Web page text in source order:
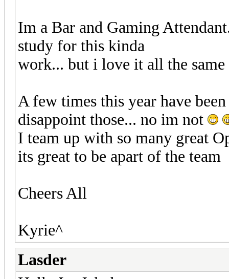
Im a Bar and Gaming
study for this kinda
work... but i love it all the
A few times this year have
disappoint those... no im not
I team up with so many great
its great to be apart of the team
Cheers All
Kyrie^
Lasder